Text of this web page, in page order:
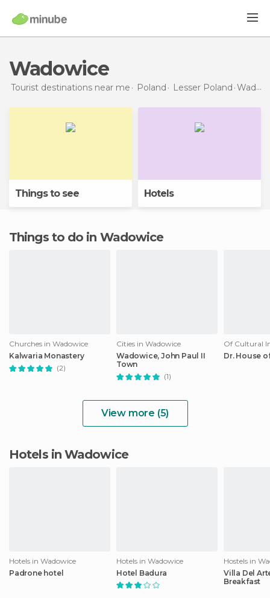
Wadowice
Tourist destinations near me Poland Lesser Poland Wadowice
Things to see Hotels
Things to do in Wadowice
Churches in Wadowice
Kalwaria Monastery
(2)
Cities in Wadowice
Wadowice, John Paul II
Town
(1)
Dr. House
View more (5)
Hotels in Wadowice
Hotels in Wadowice
Padrone hotel
Hotels in Wadowice
Hotel Badura
Hostels in
Villa Del
Breakfast